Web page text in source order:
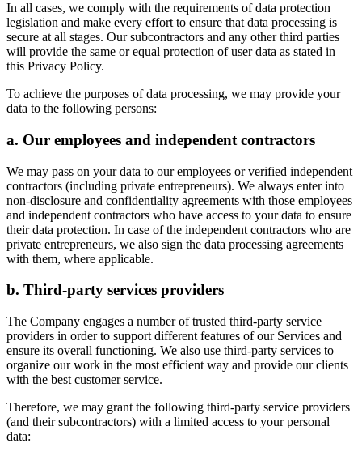
In all cases, we comply with the requirements of data protection
legislation and make every effort to ensure that data processing is
secure at all stages. Our subcontractors and any other third parties
will provide the same or equal protection of user data as stated in
this Privacy Policy.
To achieve the purposes of data processing, we may provide your
data to the following persons:
a. Our employees and independent contractors
We may pass on your data to our employees or verified independent
contractors (including private entrepreneurs). We always enter into
non-disclosure and confidentiality agreements with those employees
and independent contractors who have access to your data to ensure
their data protection. In case of the independent contractors who are
private entrepreneurs, we also sign the data processing agreements
with them, where applicable.
b. Third-party services providers
The Company engages a number of trusted third-party service
providers in order to support different features of our Services and
ensure its overall functioning. We also use third-party services to
organize our work in the most efficient way and provide our clients
with the best customer service.
Therefore, we may grant the following third-party service providers
(and their subcontractors) with a limited access to your personal
data: